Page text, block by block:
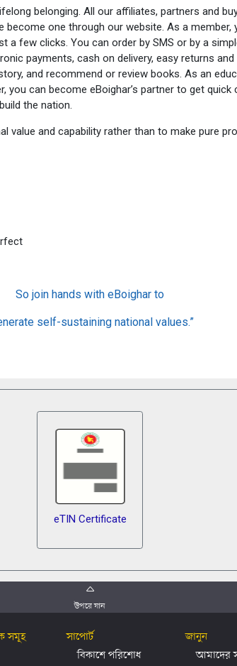
belonging. All our affiliates, partners and
one through our website. As a member,
a few clicks. You can order by SMS or by a
payments, cash on delivery, easy returns
and recommend or review books. As an
can become eBoighar’s partner to get quick
the nation.
value and capability rather than to make pure
So join hands with eBoighar to
self-sustaining national values.”
eTIN Certificate
উপরে যান
সমূহ
সাপোর্ট
বিকাশে পরিশোধ
জানুন
আমাদের